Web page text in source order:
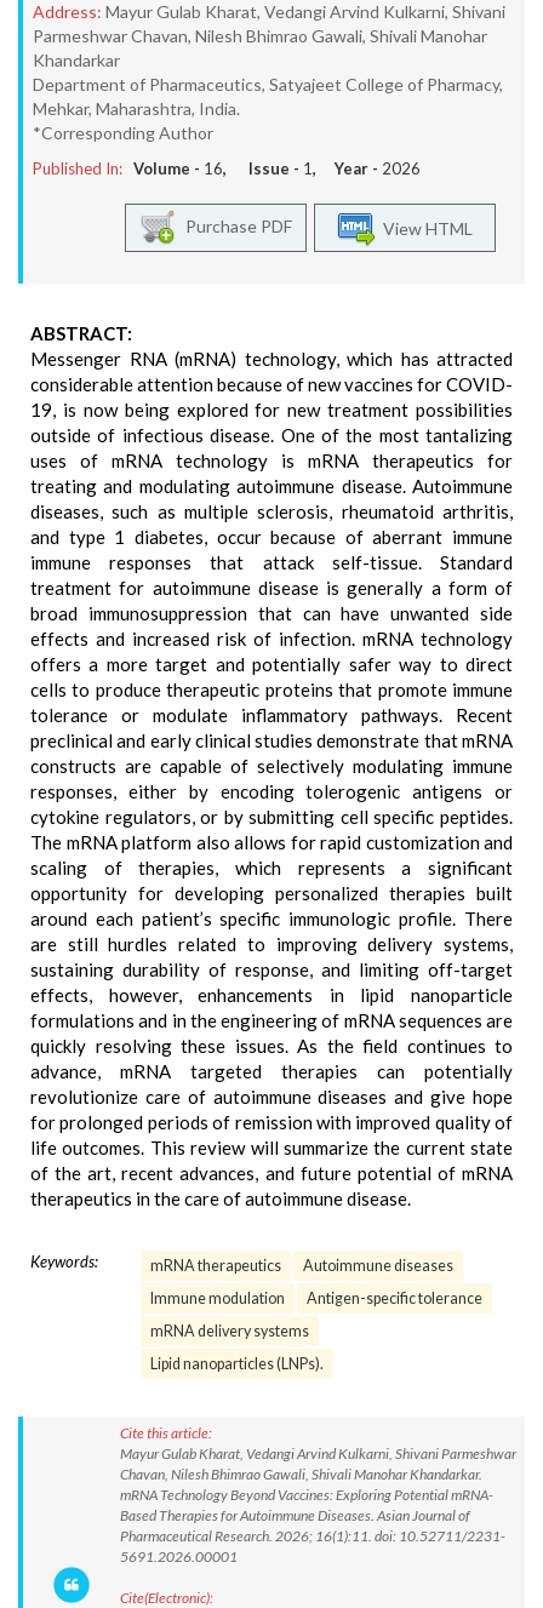
Address: Mayur Gulab Kharat, Vedangi Arvind Kulkarni, Shivani
Parmeshwar Chavan, Nilesh Bhimrao Gawali, Shivali Manohar
Khandarkar
Department of Pharmaceutics, Satyajeet College of Pharmacy,
Mehkar, Maharashtra, India.
*Corresponding Author
Published In: Volume - 16, Issue - 1, Year - 2026
View HTML
Purchase PDF
ABSTRACT:
Messenger RNA (mRNA) technology, which has attracted
considerable attention because of new vaccines for COVID-
19, is now being explored for new treatment possibilities
outside of infectious disease. One of the most tantalizing
uses of mRNA technology is mRNA therapeutics for
treating and modulating autoimmune disease. Autoimmune
diseases, such as multiple sclerosis, rheumatoid arthritis,
and type 1 diabetes, occur because of aberrant immune
immune responses that attack self-tissue. Standard
treatment for autoimmune disease is generally a form of
broad immunosuppression that can have unwanted side
effects and increased risk of infection. mRNA technology
offers a more target and potentially safer way to direct
cells to produce therapeutic proteins that promote immune
tolerance or modulate inflammatory pathways. Recent
preclinical and early clinical studies demonstrate that mRNA
constructs are capable of selectively modulating immune
responses, either by encoding tolerogenic antigens or
cytokine regulators, or by submitting cell specific peptides.
The mRNA platform also allows for rapid customization and
scaling of therapies, which represents a significant
opportunity for developing personalized therapies built
around each patient’s specific immunologic profile. There
are still hurdles related to improving delivery systems,
sustaining durability of response, and limiting off-target
effects, however, enhancements in lipid nanoparticle
formulations and in the engineering of mRNA sequences are
quickly resolving these issues. As the field continues to
advance, mRNA targeted therapies can potentially
revolutionize care of autoimmune diseases and give hope
for prolonged periods of remission with improved quality of
life outcomes. This review will summarize the current state
of the art, recent advances, and future potential of mRNA
therapeutics in the care of autoimmune disease.
Keywords: mRNA therapeutics
Autoimmune diseases
Immune modulation
Antigen-specific tolerance
mRNA delivery systems
Lipid nanoparticles (LNPs).
Cite this article:
Mayur Gulab Kharat, Vedangi Arvind Kulkarni, Shivani Parmeshwar
Chavan, Nilesh Bhimrao Gawali, Shivali Manohar Khandarkar.
mRNA Technology Beyond Vaccines: Exploring Potential mRNA-
Based Therapies for Autoimmune Diseases. Asian Journal of
Pharmaceutical Research. 2026; 16(1):11. doi: 10.52711/2231-
5691.2026.00001
Cite(Electronic):